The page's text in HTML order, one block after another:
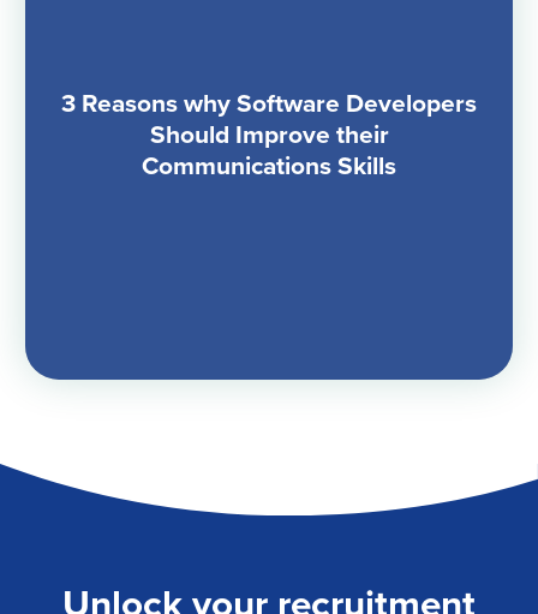
3 Reasons why Software Developers
Should Improve their
Communications Skills
Unlock your recruitment